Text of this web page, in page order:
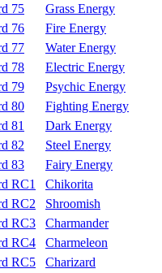
Grass Energy
Fire Energy
Water Energy
Electric Energy
Psychic Energy
Fighting Energy
Dark Energy
Steel Energy
Fairy Energy
Chikorita
Shroomish
Charmander
Charmeleon
Charizard